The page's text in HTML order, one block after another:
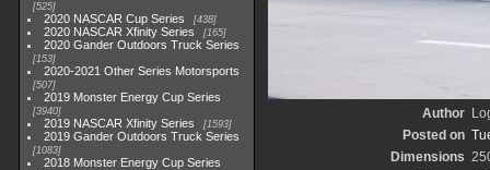
525
2020 NASCAR Cup Series 438
2020 NASCAR Xfinity Series 165
2020 Gander Outdoors Truck Series
153
2020-2021 Other Series Motorsports
507
2019 Monster Energy Cup Series
3940
2019 NASCAR Xfinity Series 1593
2019 Gander Outdoors Truck Series
1083
2018 Monster Energy Cup Series
Author
Posted on
Dimensions